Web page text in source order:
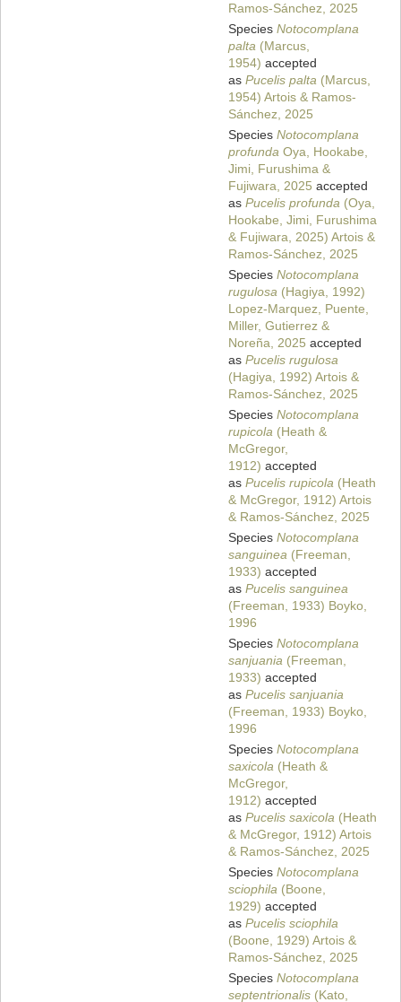
Ramos-Sánchez, 2025
Species Notocomplana
palta (Marcus,
1954) accepted
as Pucelis palta (Marcus,
1954) Artois & Ramos-
Sánchez, 2025
Species Notocomplana
profunda Oya, Hookabe,
Jimi, Furushima &
Fujiwara, 2025 accepted
as Pucelis profunda (Oya,
Hookabe, Jimi, Furushima
& Fujiwara, 2025) Artois &
Ramos-Sánchez, 2025
Species Notocomplana
rugulosa (Hagiya, 1992)
Lopez-Marquez, Puente,
Miller, Gutierrez &
Noreña, 2025 accepted
as Pucelis rugulosa
(Hagiya, 1992) Artois &
Ramos-Sánchez, 2025
Species Notocomplana
rupicola (Heath &
McGregor,
1912) accepted
as Pucelis rupicola (Heath
& McGregor, 1912) Artois
& Ramos-Sánchez, 2025
Species Notocomplana
sanguinea (Freeman,
1933) accepted
as Pucelis sanguinea
(Freeman, 1933) Boyko,
1996
Species Notocomplana
sanjuania (Freeman,
1933) accepted
as Pucelis sanjuania
(Freeman, 1933) Boyko,
1996
Species Notocomplana
saxicola (Heath &
McGregor,
1912) accepted
as Pucelis saxicola (Heath
& McGregor, 1912) Artois
& Ramos-Sánchez, 2025
Species Notocomplana
sciophila (Boone,
1929) accepted
as Pucelis sciophila
(Boone, 1929) Artois &
Ramos-Sánchez, 2025
Species Notocomplana
septentrionalis (Kato,